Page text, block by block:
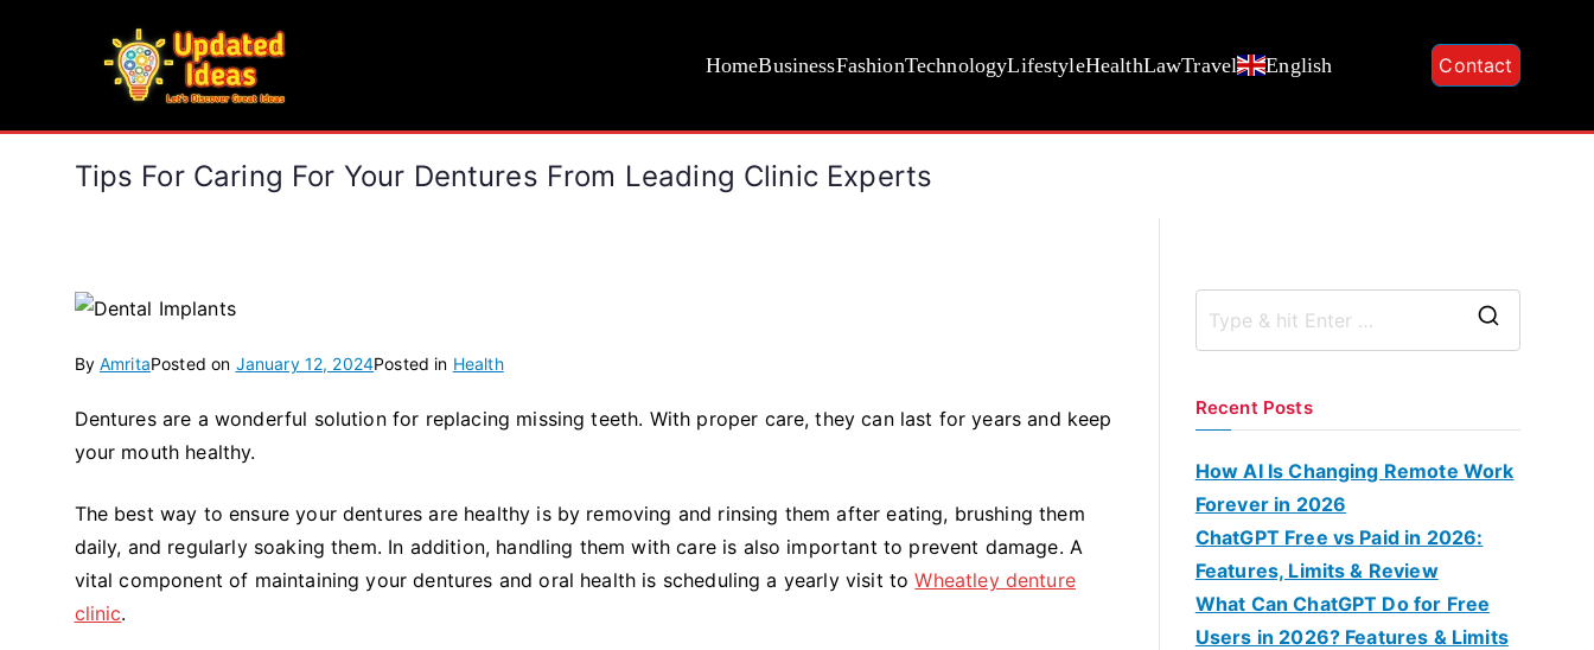
HomeBusinessFashionTechnologyLifestyleHealthLawTravel English Contact
Tips For Caring For Your Dentures From Leading Clinic Experts
By AmritaPosted on January 12, 2024Posted in Health
Dentures are a wonderful solution for replacing missing teeth. With proper care, they can last for years and keep
your mouth healthy.
The best way to ensure your dentures are healthy is by removing and rinsing them after eating, brushing them
daily, and regularly soaking them. In addition, handling them with care is also important to prevent damage. A
vital component of maintaining your dentures and oral health is scheduling a yearly visit toWheatley denture
clinic.
r
Recent Posts
How AI Is Changing Remote Work
Forever in 2026
ChatGPT Free vs Paid in 2026:
Features, Limits & Review
What Can ChatGPT Do for Free
Users in 2026? Features & Limits